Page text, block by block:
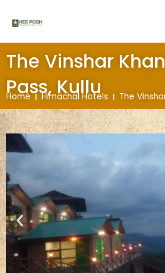
content
The Vinshar
Pass, Kullu
Home Himachal Hotels The